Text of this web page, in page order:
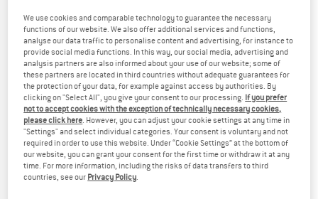
We use cookies and comparable technology to guarantee the necessary
functions of our website. We also offer additional services and functions,
analyse our data traffic to personalise content and advertising, for instance to
provide social media functions. In this way, our social media, advertising and
analysis partners are also informed about your use of our website; some of
these partners are located in third countries without adequate guarantees for
the protection of your data, for example against access by authorities. By
clicking on "Select All", you give your consent to our processing. If you prefer
not to accept cookies with the exception of technically necessary cookies,
please click here. However, you can adjust your cookie settings at any time in
"Settings" and select individual categories. Your consent is voluntary and not
required in order to use this website. Under “Cookie Settings” at the bottom of
our website, you can grant your consent for the first time or withdraw it at any
time. For more information, including the risks of data transfers to third
countries, see our Privacy Policy.